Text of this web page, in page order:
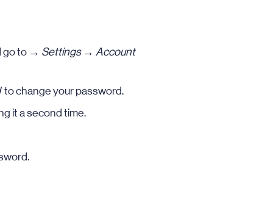
go to → Settings→ Account
to change your password.
it a second time.